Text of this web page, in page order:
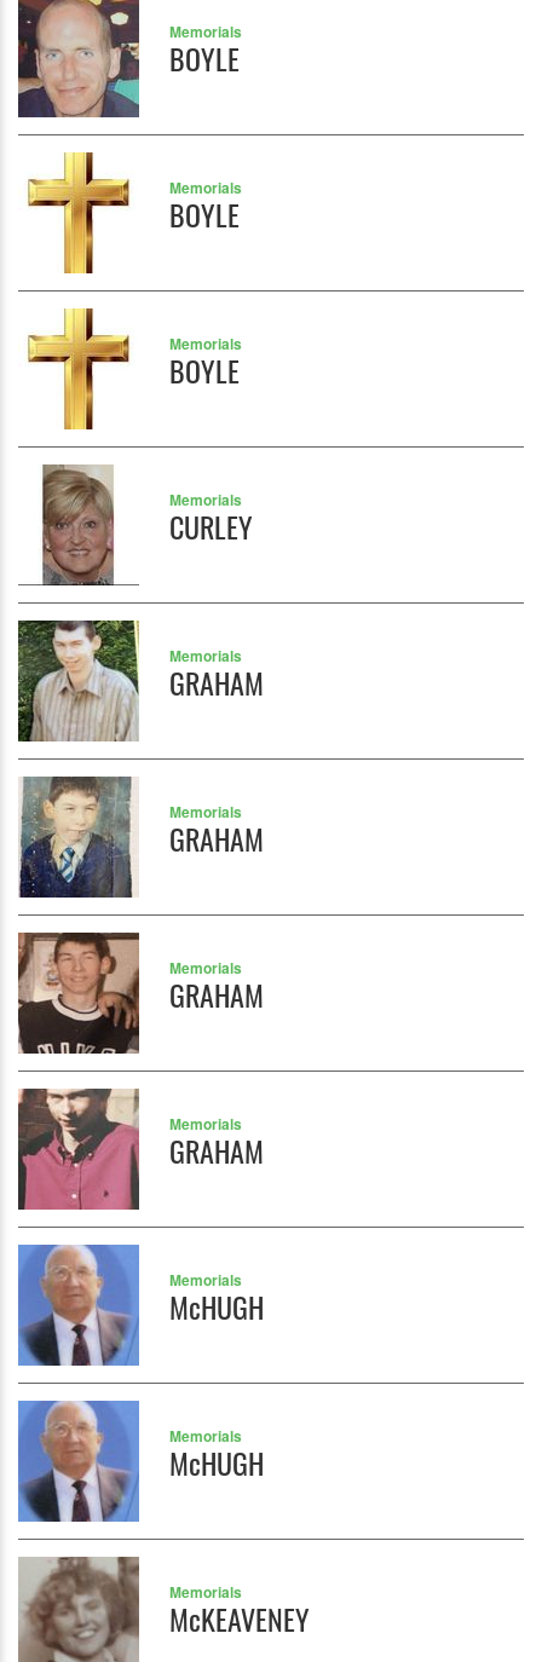
Memorials
BOYLE
Memorials
BOYLE
Memorials
BOYLE
Memorials
CURLEY
Memorials
GRAHAM
Memorials
GRAHAM
Memorials
GRAHAM
Memorials
GRAHAM
Memorials
McHUGH
Memorials
McHUGH
Memorials
McKEAVENEY